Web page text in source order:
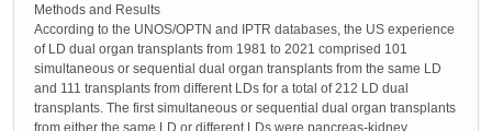
Methods and Results
According to the UNOS/OPTN and IPTR databases, the US experience
of LD dual organ transplants from 1981 to 2021 comprised 101
simultaneous or sequential dual organ transplants from the same LD
and 111 transplants from different LDs for a total of 212 LD dual
transplants. The first simultaneous or sequential dual organ transplants
from either the same LD or different LDs were pancreas-kidney